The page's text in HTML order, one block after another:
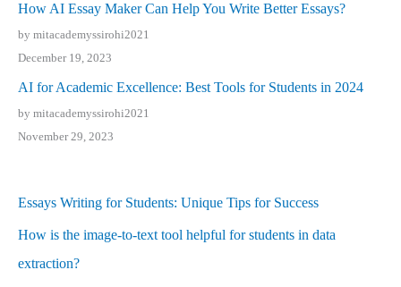
How AI Essay Maker Can Help You Write Better Essays?
by mitacademyssirohi2021
December 19, 2023
AI for Academic Excellence: Best Tools for Students in 2024
by mitacademyssirohi2021
November 29, 2023
Essays Writing for Students: Unique Tips for Success
How is the image-to-text tool helpful for students in data
extraction?